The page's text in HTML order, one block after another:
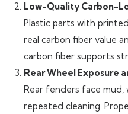
Low-Quality Carbon-
Plastic parts with
real carbon fiber value
carbon fiber supports
Rear Wheel Exposure
Rear fenders face mud,
repeated cleaning.